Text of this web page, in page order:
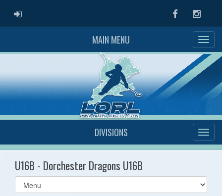
ADMIN LOGIN Facebook
MAIN MENU
DIVISIONS
U16B - Dorchester Dragons U16B
Select
list(select